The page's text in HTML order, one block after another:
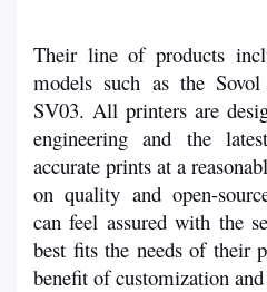
Their line of products
models such as the
SV03. All printers are
engineering and the
accurate prints at a
on quality and open-
can feel assured with the
best fits the needs of their
benefit of customization